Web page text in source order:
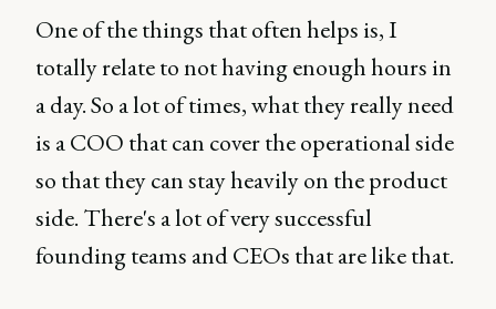
One of the things that often helps is, I
totally relate to not having enough hours in
a day. So a lot of times, what they really need
is a COO that can cover the operational side
so that they can stay heavily on the product
side. There's a lot of very successful
founding teams and CEOs that are like that.